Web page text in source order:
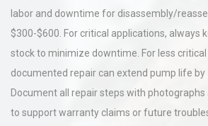
labor and downtime for disassembly/
$300-$600. For critical applications, always
stock to minimize downtime. For less
documented repair can extend pump life by
Document all repair steps with
to support warranty claims or future